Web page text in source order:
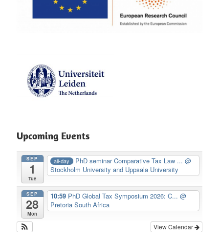
Upcoming Events
SEP
1
Tue
all-day PhD seminar Comparative Tax Law ...@
Stockholm University and Uppsala University
SEP
28
Mon
10:59 PhD Global Tax Symposium 2026: C... @
Pretoria South Africa
View Calendar